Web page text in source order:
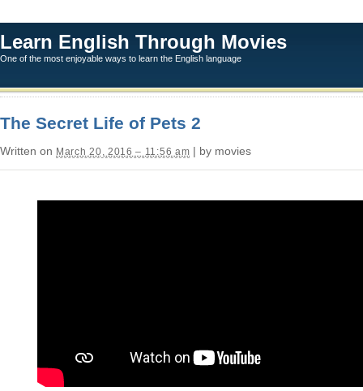
Learn English Through Movies
One of the most enjoyable ways to learn the English language
The Secret Life of Pets 2
Written on March 20, 2016 – 11:56 am | by movies